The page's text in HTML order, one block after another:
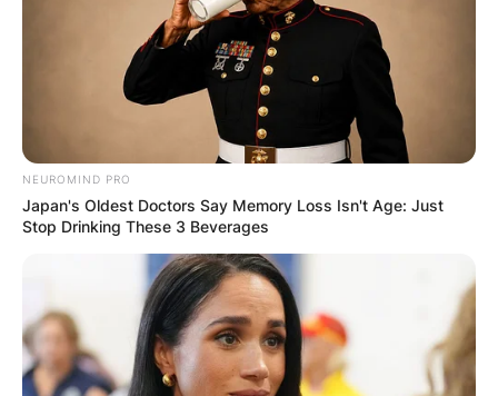
*
Name*
Email
Website
NEUROMIND PRO
Japan's Oldest Doctors Say Memory Loss Isn't Age: Just
Stop Drinking These 3 Beverages